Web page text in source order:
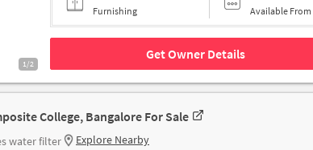
1/2
Furnishing Available From
Get Owner Details
College, Bangalore For Sale
water filter Explore Nearby